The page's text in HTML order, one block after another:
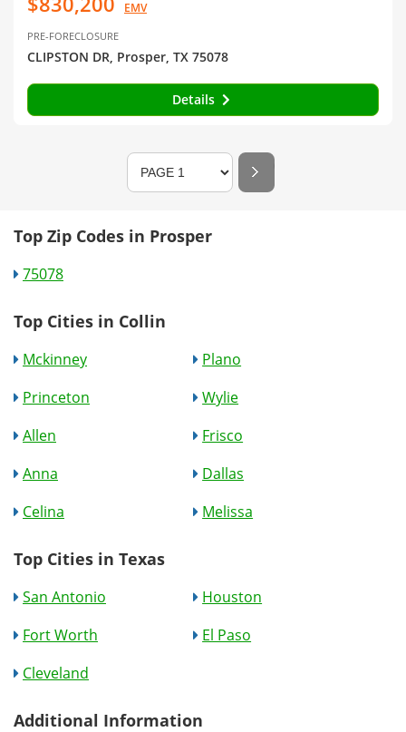
EMV
PRE-FORECLOSURE
CLIPSTON DR, Prosper, TX 75078
Details
Top Zip Codes in Prosper
75078
Top Cities in Collin
Mckinney
Plano
Princeton
Wylie
Allen
Frisco
Anna
Dallas
Celina
Melissa
Top Cities in Texas
San Antonio
Houston
Fort Worth
El Paso
Cleveland
Additional Information